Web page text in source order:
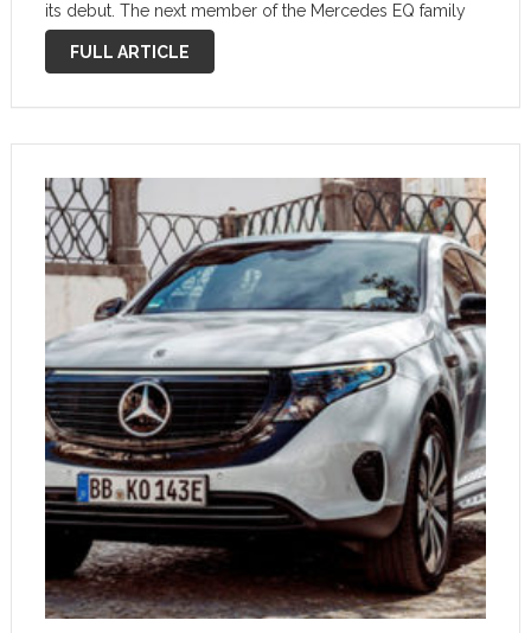
its debut. The next member of the Mercedes EQ family
combines emissions-free mobility with impressive
FULL ARTICLE